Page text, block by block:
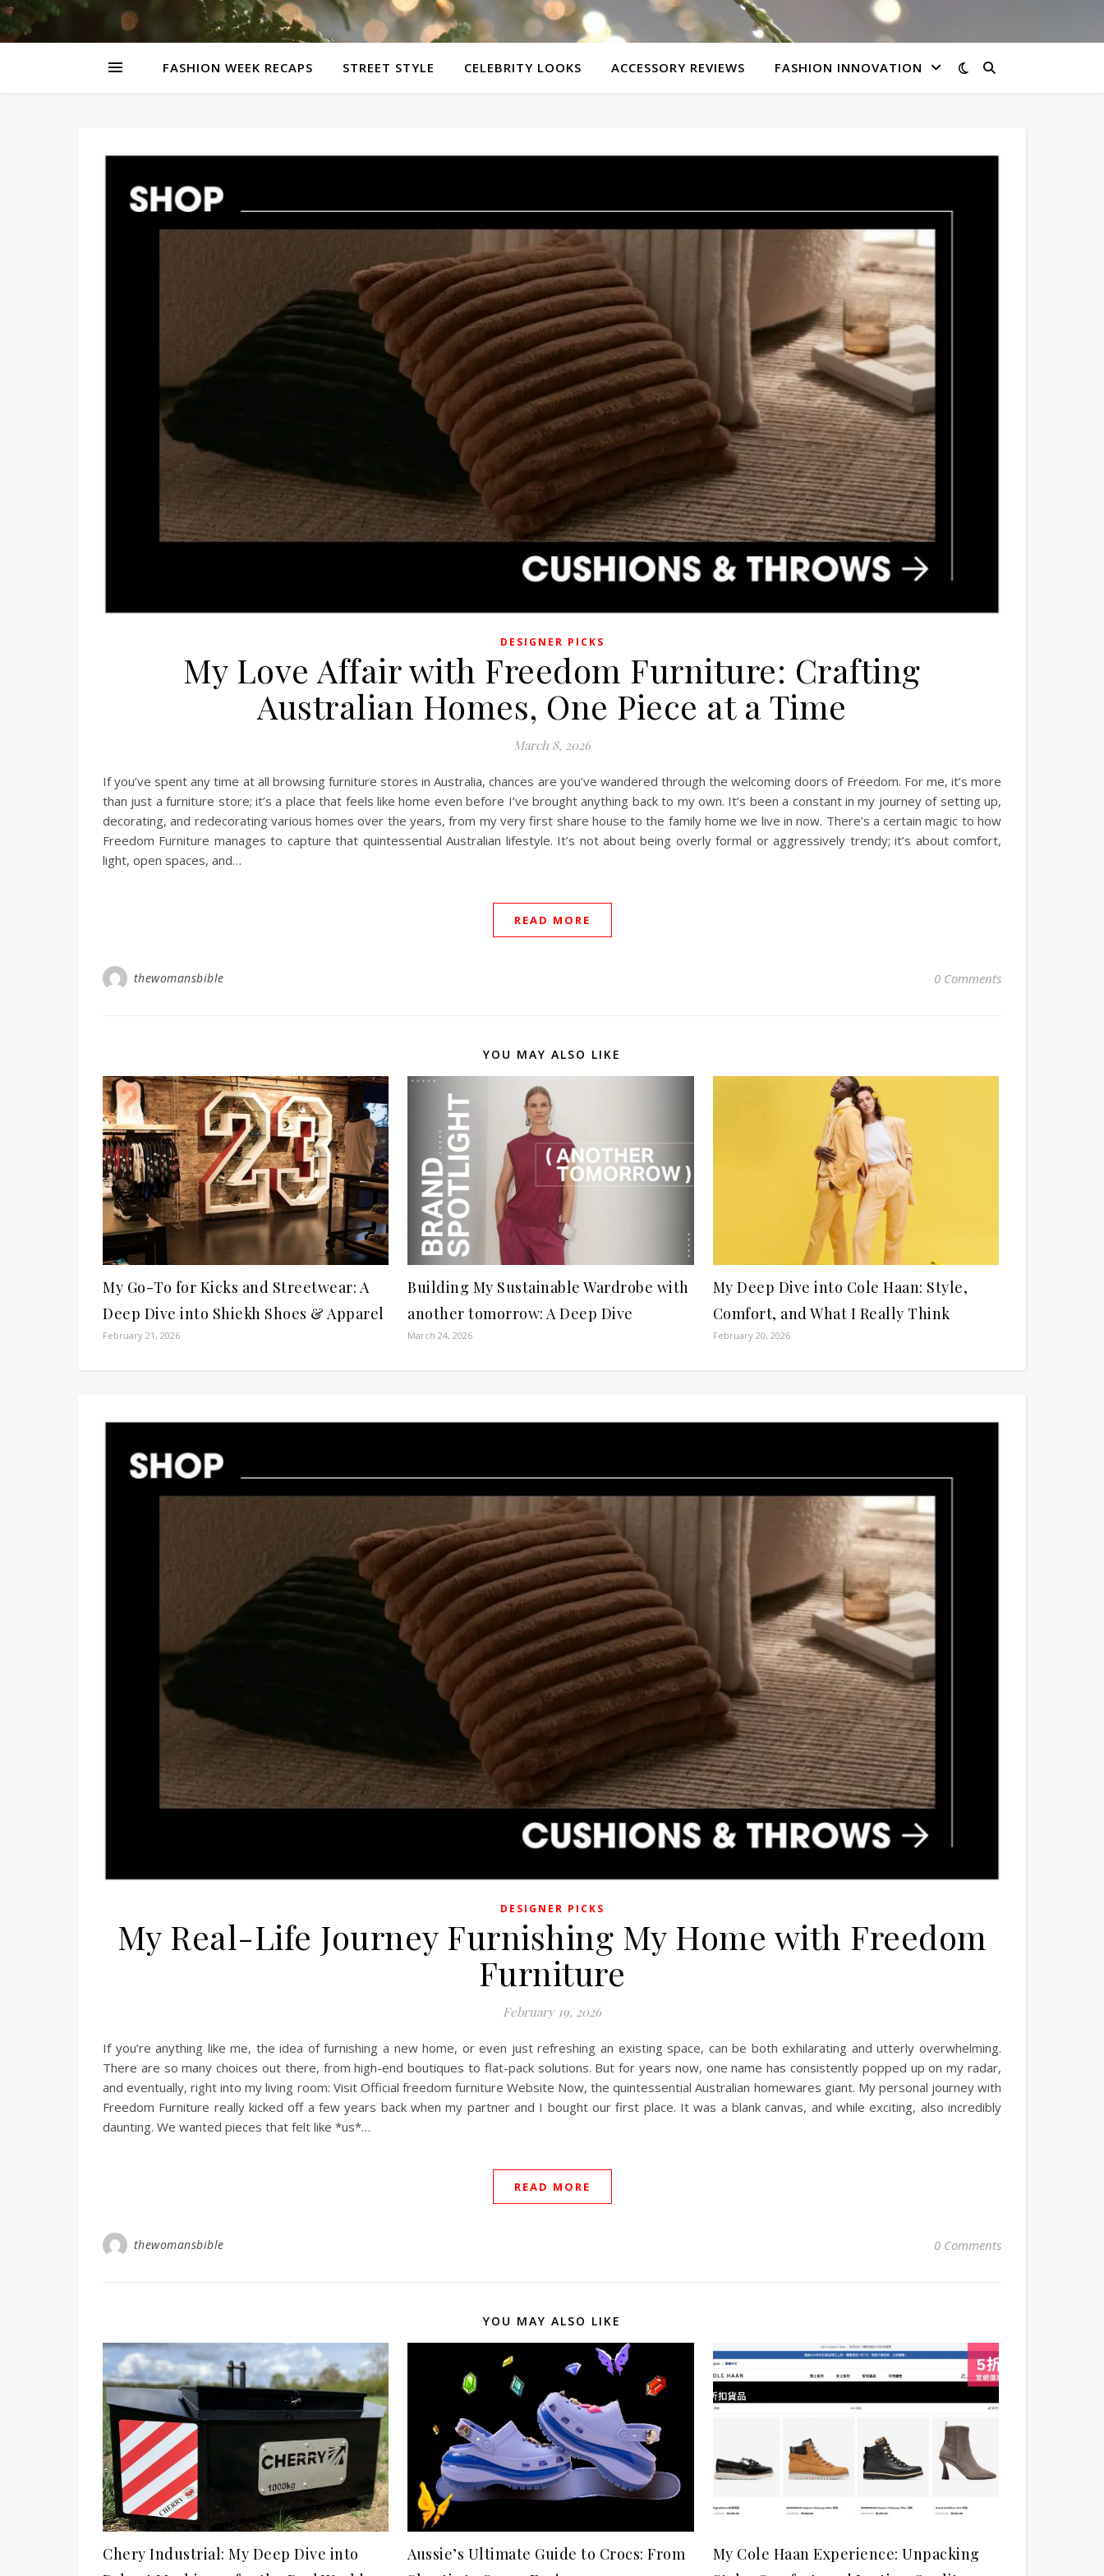
FASHION WEEK RECAPS STREET STYLE CELEBRITY LOOKS ACCESSORY REVIEWS FASHION INNOVATION
DESIGNER PICKS
My Love Affair with Freedom Furniture: Crafting
Australian Homes, One Piece at a Time
March 8, 2026
If you’ve spent any time at all browsing furniture stores in Australia, chances are you’ve wandered through the welcoming doors of Freedom. For me, it’s more
than just a furniture store; it’s a place that feels like home even before I’ve brought anything back to my own. It’s been a constant in my journey of setting up,
decorating, and redecorating various homes over the years, from my very first share house to the family home we live in now. There’s a certain magic to how
Freedom Furniture manages to capture that quintessential Australian lifestyle. It’s not about being overly formal or aggressively trendy; it’s about comfort,
light, open spaces, and…
READ MORE
thewomansbible 0 Comments
YOU MAY ALSO LIKE
My Go-To for Kicks and Streetwear: A
Deep Dive into Shiekh Shoes & Apparel
February 21, 2026
Building My Sustainable Wardrobe with
another tomorrow: A Deep Dive
March 24, 2026
My Deep Dive into Cole Haan: Style,
Comfort, and What I Really Think
February 20, 2026
DESIGNER PICKS
My Real-Life Journey Furnishing My Home with Freedom
Furniture
February 19, 2026
If you’re anything like me, the idea of furnishing a new home, or even just refreshing an existing space, can be both exhilarating and utterly overwhelming.
There are so many choices out there, from high-end boutiques to flat-pack solutions. But for years now, one name has consistently popped up on my radar,
and eventually, right into my living room: Visit Official freedom furniture Website Now, the quintessential Australian homewares giant. My personal journey with
Freedom Furniture really kicked off a few years back when my partner and I bought our first place. It was a blank canvas, and while exciting, also incredibly
daunting. We wanted pieces that felt like *us*…
READ MORE
thewomansbible 0 Comments
YOU MAY ALSO LIKE
Chery Industrial: My Deep Dive into
Aussie’s Ultimate Guide to Crocs: From
My Cole Haan Experience: Unpacking